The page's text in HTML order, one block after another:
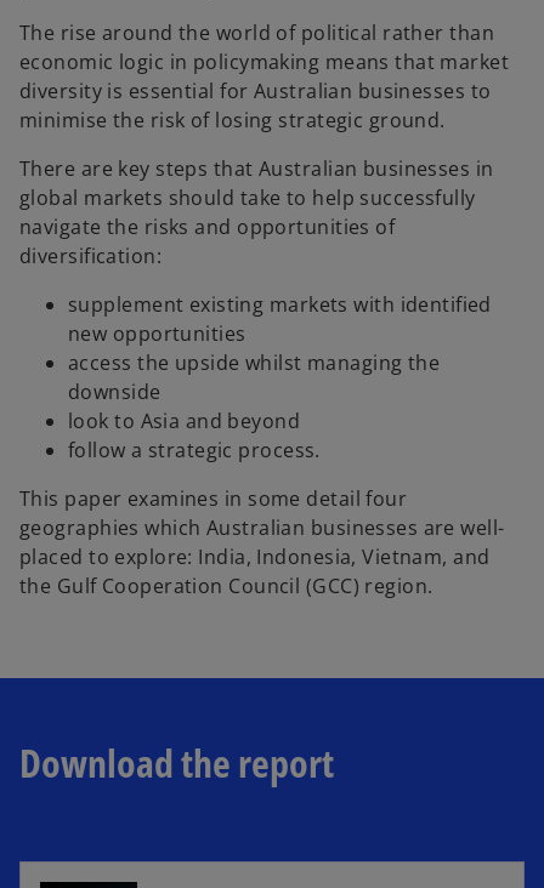
The rise around the world of political rather than
economic logic in policymaking means that market
diversity is essential for Australian businesses to
minimise the risk of losing strategic ground.
There are key steps that Australian businesses in
global markets should take to help successfully
navigate the risks and opportunities of
diversification:
supplement existing markets with identified
new opportunities
access the upside whilst managing the
downside
look to Asia and beyond
follow a strategic process.
This paper examines in some detail four
geographies which Australian businesses are well-
placed to explore: India, Indonesia, Vietnam, and
the Gulf Cooperation Council (GCC) region.
Download the report
p